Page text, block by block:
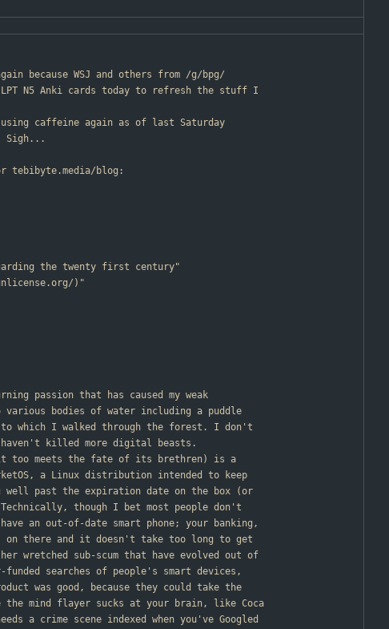
because WSJ and others from /g/bpg/
N5 Anki cards today to refresh the stuff I
caffeine again as of last Saturday
Sigh...
tebibyte.media/blog:
the twenty first century"
)"
passion that has caused my weak
bodies of water including a puddle
to which I walked through the forest. I don't
killed more digital beasts.
too meets the fate of its brethren) is a
a Linux distribution intended to keep
well past the expiration date on the box (or
though I bet most people don't
an out-of-date smart phone; your banking,
on there and it doesn't take too long to get
wretched sub-scum that have evolved out of
funded searches of people's smart devices,
was good, because they could take the
mind flayer sucks at your brain, like Coca
a crime scene indexed when you've Googled